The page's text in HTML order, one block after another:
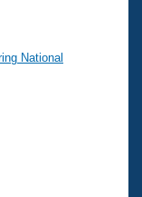
National